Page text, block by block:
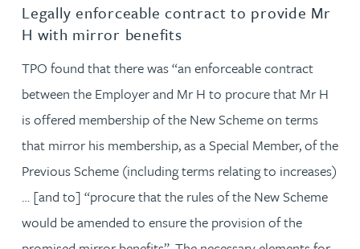
Legally enforceable contract to provide Mr
H with mirror benefits
TPO found that there was “an enforceable contract
between the Employer and Mr H to procure that Mr H
is offered membership of the New Scheme on terms
that mirror his membership, as a Special Member, of the
Previous Scheme (including terms relating to increases)
… [and to] “procure that the rules of the New Scheme
would be amended to ensure the provision of the